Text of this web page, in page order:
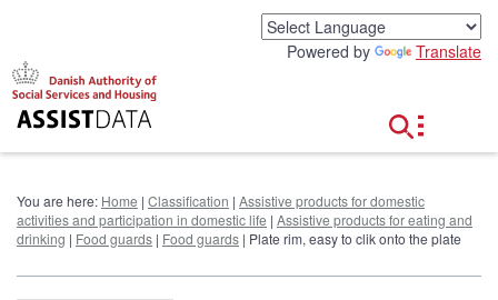
Powered by Translate
You are here: Home | Classification | Assistive products for domestic
activities and participation in domestic life | Assistive products for eating and
drinking | Food guards | Food guards | Plate rim, easy to clik onto the plate